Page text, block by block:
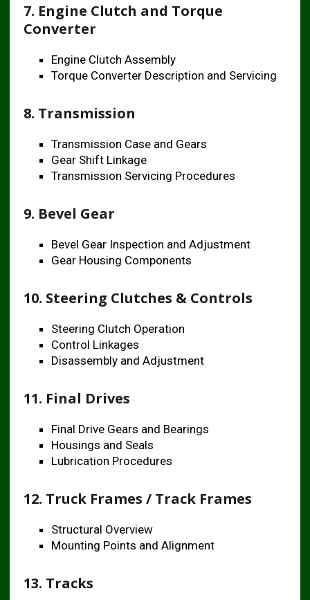
7. Engine Clutch and Torque
Converter
Engine Clutch Assembly
Torque Converter Description and Servicing
8. Transmission
Transmission Case and Gears
Gear Shift Linkage
Transmission Servicing Procedures
9. Bevel Gear
Bevel Gear Inspection and Adjustment
Gear Housing Components
10. Steering Clutches & Controls
Steering Clutch Operation
Control Linkages
Disassembly and Adjustment
11. Final Drives
Final Drive Gears and Bearings
Housings and Seals
Lubrication Procedures
12. Truck Frames / Track Frames
Structural Overview
Mounting Points and Alignment
13. Tracks